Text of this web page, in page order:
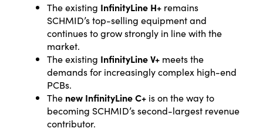
The existing InfinityLine H+ remains
SCHMID’s top-selling equipment and
continues to grow strongly in line with the
market.
The existing InfinityLine V+ meets the
demands for increasingly complex high-end
PCBs.
The new InfinityLine C+ is on the way to
becoming SCHMID’s second-largest revenue
contributor.